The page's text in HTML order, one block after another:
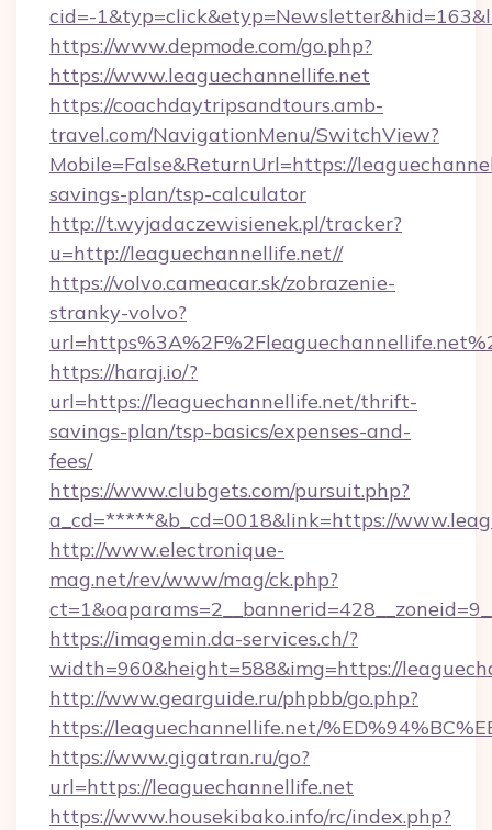
cid=-
https://www.depmode.com/go.php?
https://www.leaguechannellife.net
https://coachdaytripsandtours.amb-
travel.com/NavigationMenu/SwitchView?
Mobile=False&ReturnUrl=https://
savings-plan/tsp-calculator
http://t.wyjadaczewisienek.pl/tracker?
u=http://leaguechannellife.net//
https://volvo.cameacar.sk/zobrazenie-
stranky-volvo?
https://haraj.io/?
url=https://leaguechannellife.net/thrift-
savings-plan/tsp-basics/expenses-and-
fees/
https://www.clubgets.com/pursuit.php?
a_cd=*****&b_cd=0018&link=https://
http://www.electronique-
mag.net/rev/www/mag/ck.php?
https://imagemin.da-services.ch/?
width=960&height=588&img=https://
http://www.gearguide.ru/phpbb/go.php?
https://leaguechannellife.net/
https://www.gigatran.ru/go?
url=https://leaguechannellife.net
https://www.housekibako.info/rc/index.php?